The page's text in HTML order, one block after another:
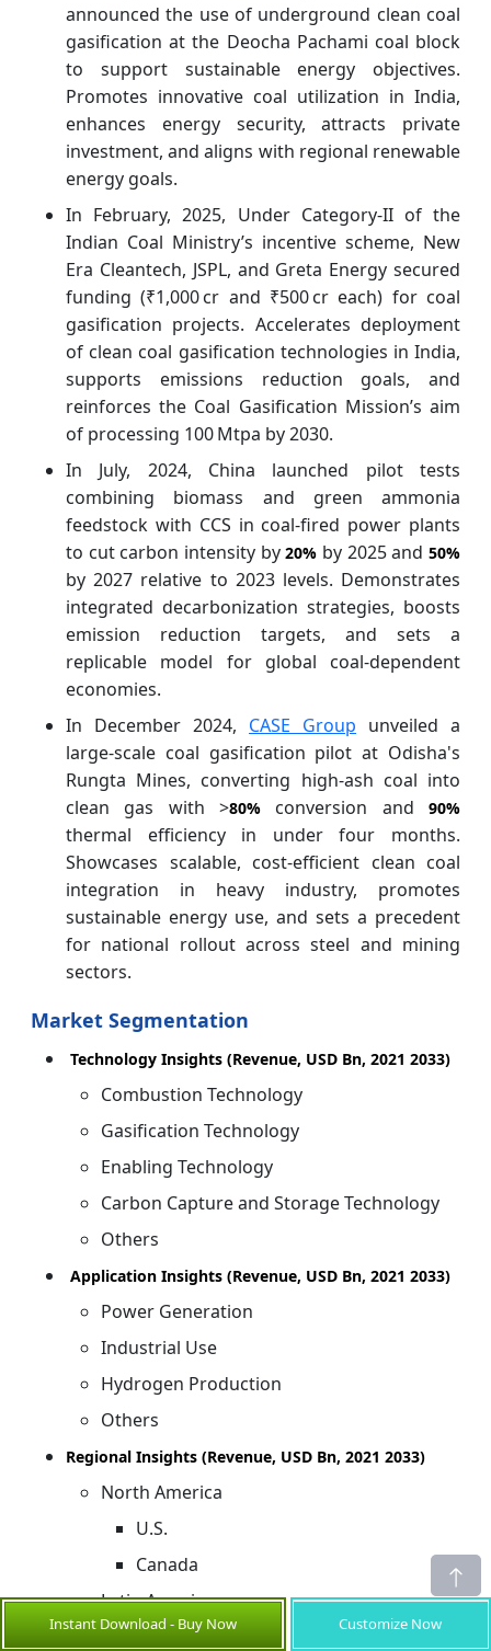
announced the use of underground clean coal
gasification at the Deocha Pachami coal block
to support sustainable energy objectives.
Promotes innovative coal utilization in India,
enhances energy security, attracts private
investment, and aligns with regional renewable
energy goals.
In February, 2025, Under Category-II of the
Indian Coal Ministry’s incentive scheme, New
Era Cleantech, JSPL, and Greta Energy secured
funding (₹1,000 cr and ₹500 cr each) for coal
gasification projects. Accelerates deployment
of clean coal gasification technologies in India,
supports emissions reduction goals, and
reinforces the Coal Gasification Mission’s aim
of processing 100 Mtpa by 2030.
In July, 2024, China launched pilot tests
combining biomass and green ammonia
feedstock with CCS in coal-fired power plants
to cut carbon intensity by20% by 2025 and50%
by 2027 relative to 2023 levels. Demonstrates
integrated decarbonization strategies, boosts
emission reduction targets, and sets a
replicable model for global coal-dependent
economies.
In December 2024, CASE Group unveiled a
large-scale coal gasification pilot at Odisha's
Rungta Mines, converting high-ash coal into
clean gas with >80% conversion and 90%
thermal efficiency in under four months.
Showcases scalable, cost-efficient clean coal
integration in heavy industry, promotes
sustainable energy use, and sets a precedent
for national rollout across steel and mining
sectors.
Market Segmentation
Technology Insights (Revenue, USD Bn, 2021 2033)
Combustion Technology
Gasification Technology
Enabling Technology
Carbon Capture and Storage Technology
Others
Application Insights (Revenue, USD Bn, 2021 2033)
Power Generation
Industrial Use
Hydrogen Production
Others
Regional Insights (Revenue, USD Bn, 2021 2033)
North America
U.S.
Canada
Latin America
Brazil
Instant Download - Buy Now Customize Now